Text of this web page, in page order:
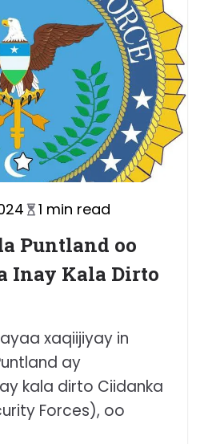
1 min read
Puntland oo
Inay Kala Dirto
xaqiijiyay in
ay
kala dirto Ciidanka
Forces), oo